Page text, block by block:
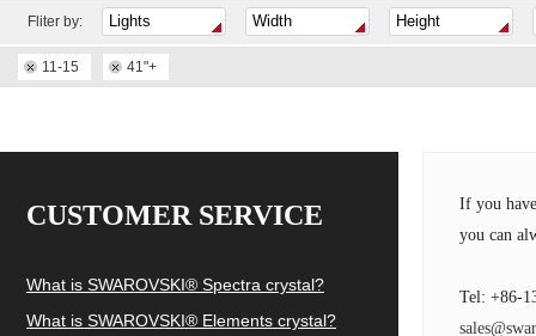
Fliter by:
11-15 41"+
CUSTOMER SERVICE
What is SWAROVSKI® Spectra crystal?
What is SWAROVSKI® Elements crystal?
If you
you can
Tel: +86-